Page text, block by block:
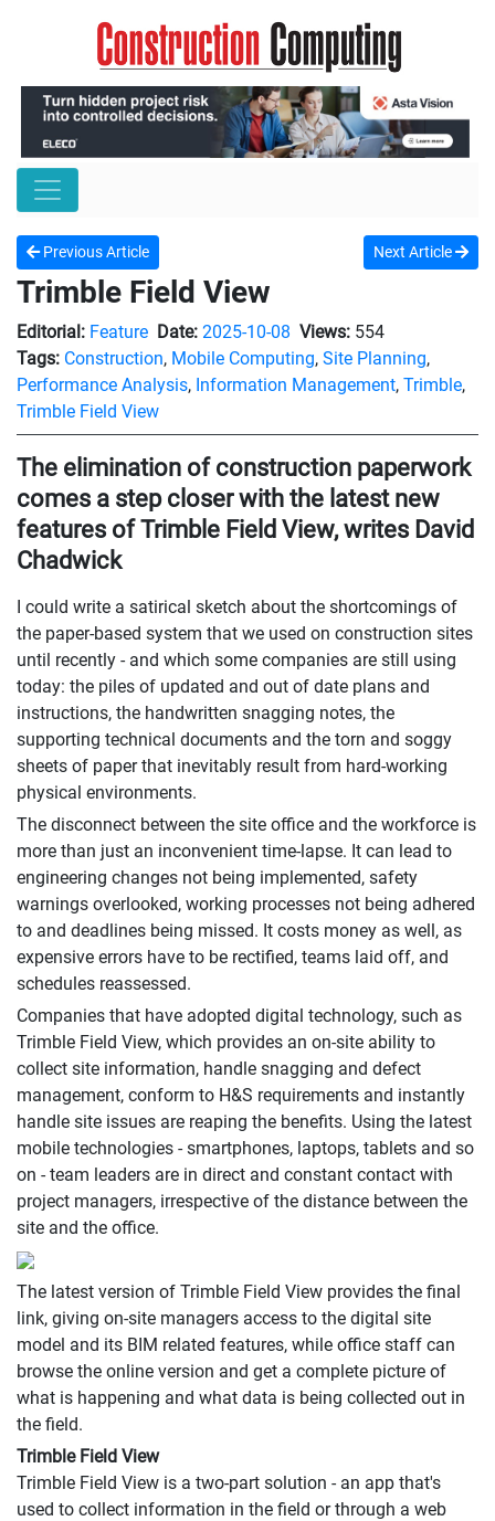
Previous Article Next Article
Trimble Field View
Editorial: Feature Date: 2025-10-08 Views: 554
Tags: Construction, Mobile Computing, Site Planning,
Performance Analysis, Information Management, Trimble,
Trimble Field View
The elimination of construction paperwork
comes a step closer with the latest new
features of Trimble Field View, writes David
Chadwick
I could write a satirical sketch about the shortcomings of
the paper-based system that we used on construction sites
until recently - and which some companies are still using
today: the piles of updated and out of date plans and
instructions, the handwritten snagging notes, the
supporting technical documents and the torn and soggy
sheets of paper that inevitably result from hard-working
physical environments.
The disconnect between the site office and the workforce is
more than just an inconvenient time-lapse. It can lead to
engineering changes not being implemented, safety
warnings overlooked, working processes not being adhered
to and deadlines being missed. It costs money as well, as
expensive errors have to be rectified, teams laid off, and
schedules reassessed.
Companies that have adopted digital technology, such as
Trimble Field View, which provides an on-site ability to
collect site information, handle snagging and defect
management, conform to H&S requirements and instantly
handle site issues are reaping the benefits. Using the latest
mobile technologies - smartphones, laptops, tablets and so
on - team leaders are in direct and constant contact with
project managers, irrespective of the distance between the
site and the office.
The latest version of Trimble Field View provides the final
link, giving on-site managers access to the digital site
model and its BIM related features, while office staff can
browse the online version and get a complete picture of
what is happening and what data is being collected out in
the field.
Trimble Field View
Trimble Field View is a two-part solution - an app that's
used to collect information in the field or through a web